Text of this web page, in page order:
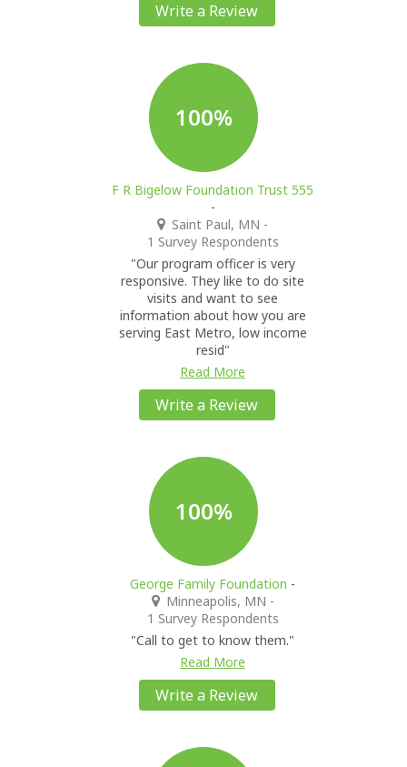
Write a Review
100%
F R Bigelow Foundation Trust 555
-
Saint Paul, MN -
1 Survey Respondents
"Our program officer is very
responsive. They like to do site
visits and want to see
information about how you are
serving East Metro, low income
resid"
Read More
Write a Review
100%
George Family Foundation -
Minneapolis, MN -
1 Survey Respondents
"Call to get to know them."
Read More
Write a Review